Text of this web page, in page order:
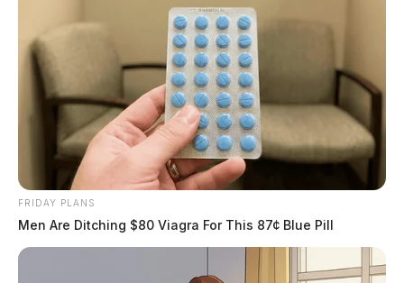
FRIDAY PLANS
Men Are Ditching $80 Viagra For This 87¢ Blue Pill